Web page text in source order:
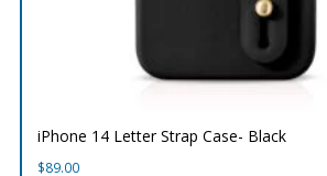
iPhone 14 Letter Strap Case- Black
$89.00